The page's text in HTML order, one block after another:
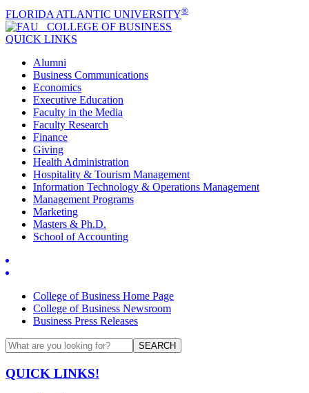
FLORIDA ATLANTIC UNIVERSITY®
COLLEGE OF BUSINESS
QUICK LINKS
Alumni
Business Communications
Economics
Executive Education
Faculty in the Media
Faculty Research
Finance
Giving
Health Administration
Hospitality & Tourism Management
Information Technology & Operations Management
Management Programs
Marketing
Masters & Ph.D.
School of Accounting
College of Business Home Page
College of Business Newsroom
Business Press Releases
SEARCH
QUICK LINKS!